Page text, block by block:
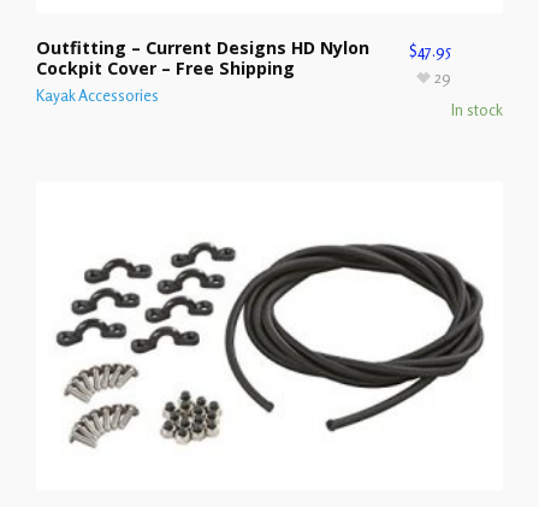
Outfitting – Current Designs HD Nylon
Cockpit Cover – Free Shipping
Kayak Accessories
$47.95
In stock
29